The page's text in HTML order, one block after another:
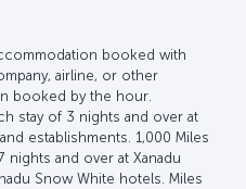
booked with
airline, or other
booked by the hour.
stay of 3 nights and over at
establishments. 1,000 Miles
nights and over at Xanadu
Snow White hotels. Miles